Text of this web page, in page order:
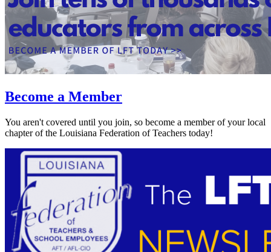
Become a Member
You aren't covered until you join, so become a member of your local
chapter of the Louisiana Federation of Teachers today!